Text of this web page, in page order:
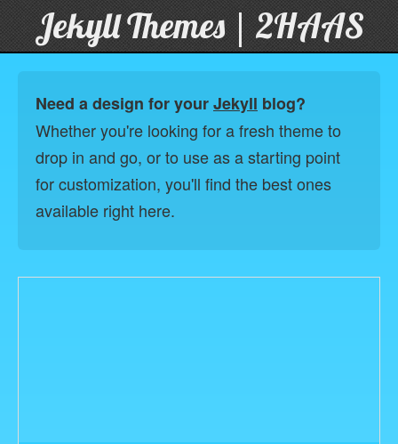
Jekyll Themes | 2HAAS
Need a design for yourJekyll blog?
Whether you're looking for a fresh theme to
drop in and go, or to use as a starting point
for customization, you'll find the best ones
available right here.